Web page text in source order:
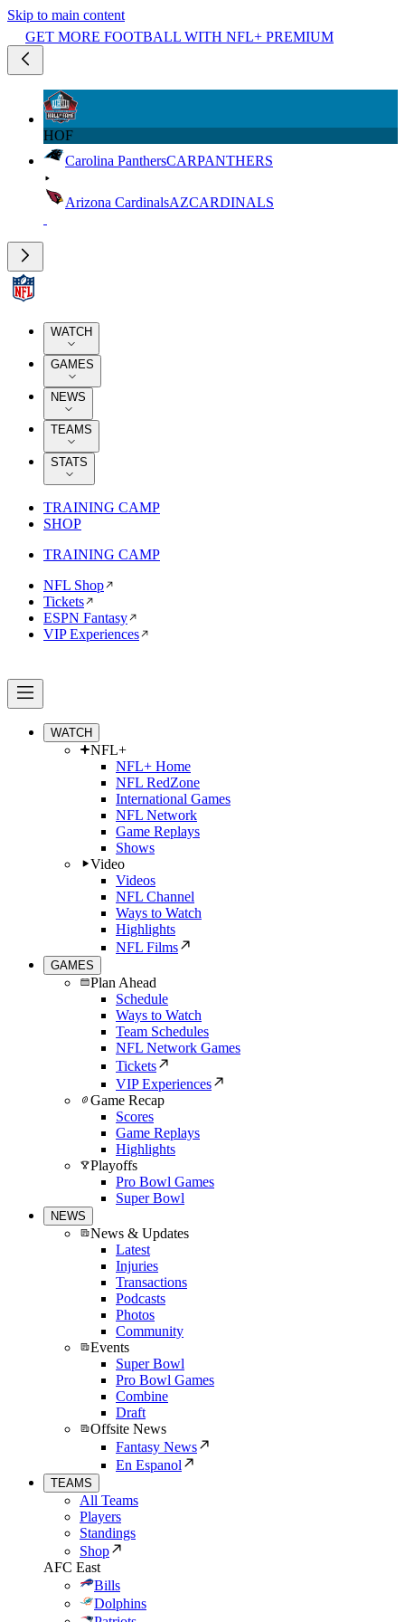
Skip to main content
GET MORE FOOTBALL WITH NFL+ PREMIUM
HOF
Carolina PanthersCARPANTHERS
Arizona CardinalsAZCARDINALS
WATCH
GAMES
NEWS
TEAMS
STATS
TRAINING CAMP
SHOP
TRAINING CAMP
NFL Shop
Tickets
ESPN Fantasy
VIP Experiences
WATCH
NFL+
NFL+ Home
NFL RedZone
International Games
NFL Network
Game Replays
Shows
Video
Videos
NFL Channel
Ways to Watch
Highlights
NFL Films
GAMES
Plan Ahead
Schedule
Ways to Watch
Team Schedules
NFL Network Games
Tickets
VIP Experiences
Game Recap
Scores
Game Replays
Highlights
Playoffs
Pro Bowl Games
Super Bowl
NEWS
News & Updates
Latest
Injuries
Transactions
Podcasts
Photos
Community
Events
Super Bowl
Pro Bowl Games
Combine
Draft
Offsite News
Fantasy News
En Espanol
TEAMS
All Teams
Players
Standings
Shop
AFC East
Bills
Dolphins